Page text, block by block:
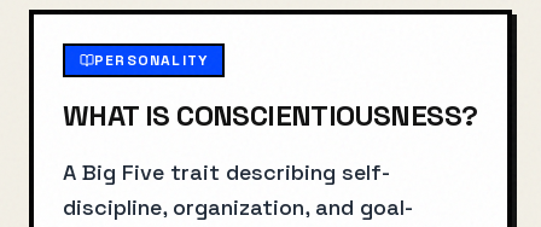
PERSONALITY
WHAT IS CONSCIENTIOUSNESS?
A Big Five trait describing self-
discipline, organization, and goal-